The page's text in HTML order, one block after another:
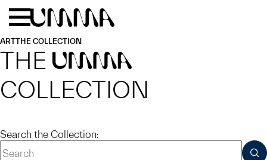
Skip to main content
ARTTHE COLLECTION
THE UMMA
COLLECTION
Search the Collection: